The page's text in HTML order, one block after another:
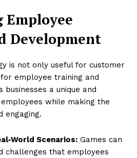
Employee
Development
is not only useful for customer
employee training and
a unique and
while making the
engaging.
World Scenarios: Games can
challenges that employees